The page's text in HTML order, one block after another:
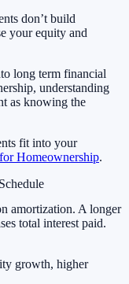
don’t build
your equity and
long term financial
understanding
as knowing the
fit into your
Homeownership.
amortization. A longer
total interest paid.
growth, higher